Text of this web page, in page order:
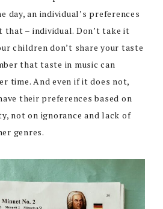
day, an individual’s preferences
that – individual. Don’t take it
children don’t share your taste
that taste in music can
time. And even if it does not,
their preferences based on
not on ignorance and lack of
genres.